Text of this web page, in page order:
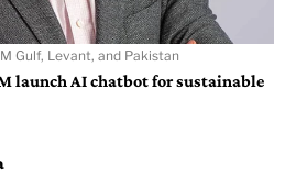
Gulf, Levant, and Pakistan
launch AI chatbot for sustainable